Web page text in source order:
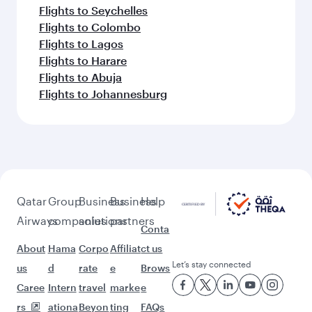
Flights to Seychelles
Flights to Colombo
Flights to Lagos
Flights to Harare
Flights to Abuja
Flights to Johannesburg
Qatar
Airways
About
us
Caree
rs
Group
companies
Hama
d
Intern
ationa
Business
solutions
Corpo
rate
travel
Beyon
Business
partners
Affiliat
e
marke
ting
Help
Conta
ct us
Brows
e
FAQs
Let’s stay connected